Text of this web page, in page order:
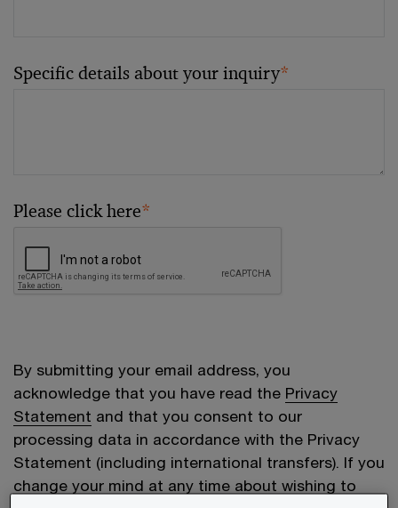
Specific details about your inquiry*
Please click here*
By submitting your email address, you
acknowledge that you have read the Privacy
Statement and that you consent to our
processing data in accordance with the Privacy
Statement (including international transfers). If you
change your mind at any time about wishing to